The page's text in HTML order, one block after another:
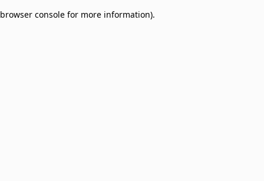
browser console for more information).